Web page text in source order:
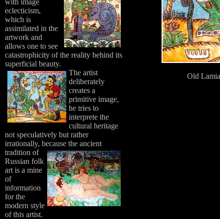
with image
eclecticism,
which is
assimilated in the
artwork and
allows one to see
catastrophicity of the reality behind its
superficial beauty.
The artist
deliberately
creates a
primitive image,
he tries to
interprete the
cultural heritage
not speculatively but rather
irrationally, because the ancient
tradition of
Russian folk
art is a mine
of
information
for the
modern style
of this artist.
Old